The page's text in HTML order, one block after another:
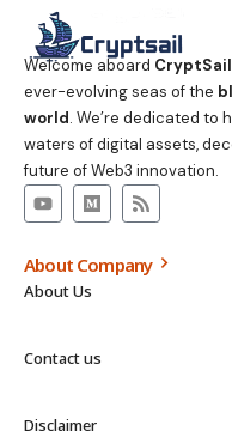
Welcome aboard CryptSail
ever-evolving seas of the
world. We’re dedicated to
waters of digital assets,
future of Web3 innovation.
About Company
About Us
Contact us
Disclaimer